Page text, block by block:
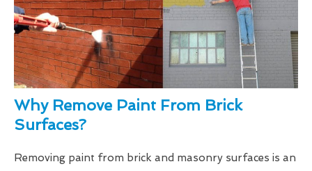
Why Remove Paint From Brick
Surfaces?
Removing paint from brick and masonry surfaces is an